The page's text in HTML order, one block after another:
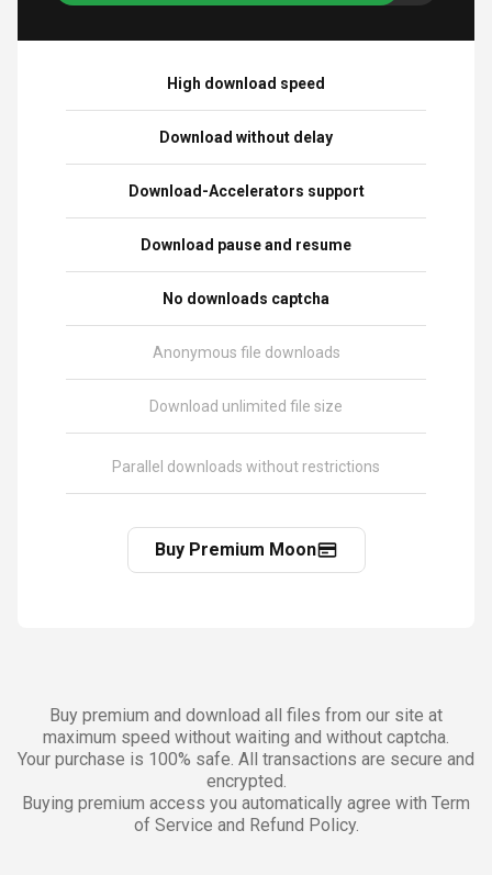
High download speed
Download without delay
Download-Accelerators support
Download pause and resume
No downloads captcha
Anonymous file downloads
Download unlimited file size
Parallel downloads without restrictions
Buy Premium Moon
Buy premium and download all files from our site at
maximum speed without waiting and without captcha.
Your purchase is 100% safe. All transactions are secure and
encrypted.
Buying premium access you automatically agree with Term
of Service and Refund Policy.